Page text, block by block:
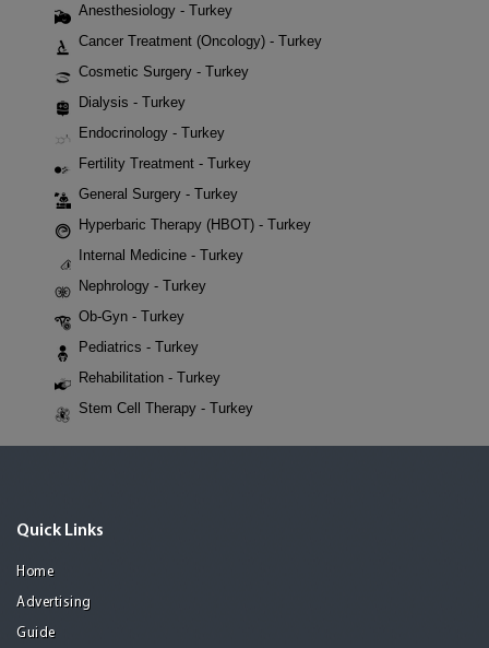
Anesthesiology - Turkey
Cancer Treatment (Oncology) - Turkey
Cosmetic Surgery - Turkey
Dialysis - Turkey
Endocrinology - Turkey
Fertility Treatment - Turkey
General Surgery - Turkey
Hyperbaric Therapy (HBOT) - Turkey
Internal Medicine - Turkey
Nephrology - Turkey
Ob-Gyn - Turkey
Pediatrics - Turkey
Rehabilitation - Turkey
Stem Cell Therapy - Turkey
Quick Links
Home
Advertising
Guide